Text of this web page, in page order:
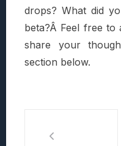
drops? What did
beta?Â Feel free to
share your
section below.